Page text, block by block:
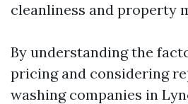
cleanliness and property
By understanding the
pricing and considering
washing companies in